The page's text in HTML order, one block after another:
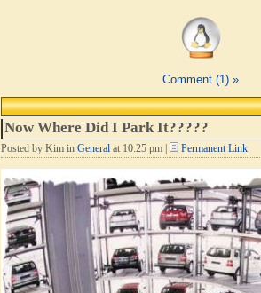
Comment (1) »
Now Where Did I Park It?????
Posted by Kim in General at 10:25 pm | Permanent Link